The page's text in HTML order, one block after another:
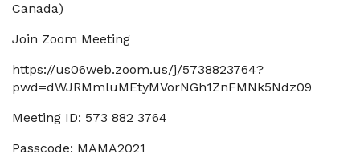
Canada)
Join Zoom Meeting
https://us06web.zoom.us/j/5738823764?
pwd=dWJRMmluMEtyMVorNGh1ZnFMNk5Ndz09
Meeting ID: 573 882 3764
Passcode: MAMA2021